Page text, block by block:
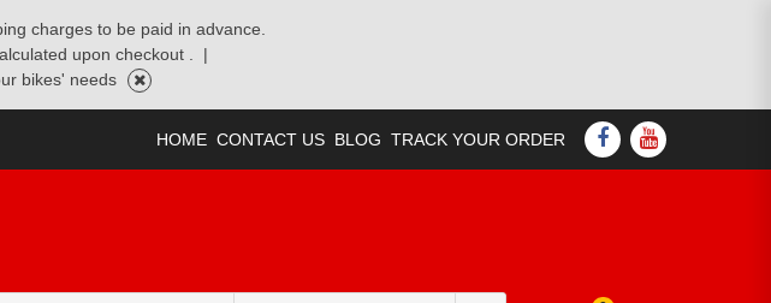
charges to be paid in advance.
upon checkout .
|
bikes' needs
HOME CONTACT US BLOG TRACK YOUR ORDER FACEBOOK
YOUTUBE